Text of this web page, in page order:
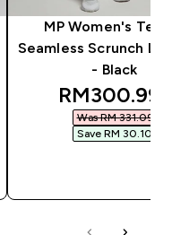
MP Women's
Seamless Scrunch
- Black
RM300.99‎
Was RM 331.09‎
Save RM 30.10‎